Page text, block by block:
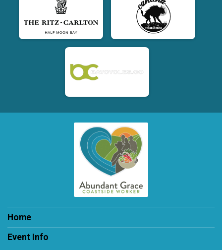
Home
Event Info